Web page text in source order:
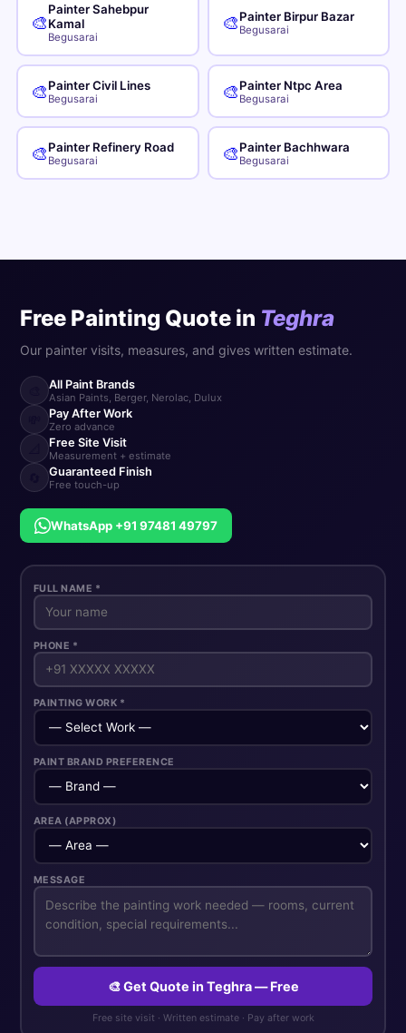
🎨
Painter Sahebpur
Kamal
Begusarai
🎨Painter Birpur Bazar
Begusarai
🎨Painter Civil Lines
Begusarai 🎨Painter Ntpc Area
Begusarai
🎨Painter Refinery Road
Begusarai 🎨Painter Bachhwara
Begusarai
Free Painting Quote in Teghra
Our painter visits, measures, and gives written estimate.
All Paint Brands
Asian Paints, Berger, Nerolac, Dulux
Pay After Work
Zero advance
Free Site Visit
Measurement + estimate
Guaranteed Finish
Free touch-up
WhatsApp +91 97481 49797
FULL NAME *
PHONE *
PAINTING WORK *
PAINT BRAND PREFERENCE
AREA (APPROX)
MESSAGE
🎨 Get Quote in Teghra — Free
Free site visit · Written estimate · Pay after work